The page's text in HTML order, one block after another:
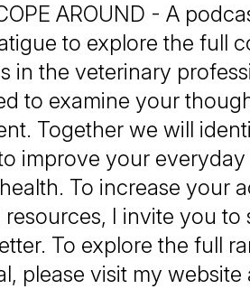
AROUND - A
to explore the full
in the veterinary
to examine your
Together we will
improve your
To increase your
I invite you to
To explore the full
please visit my website